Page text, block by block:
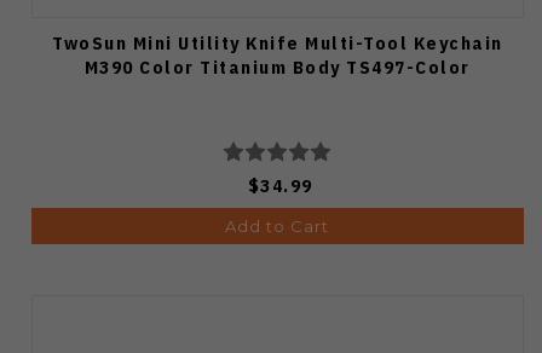
TwoSun Mini Utility Knife Multi-Tool Keychain
M390 Color Titanium Body TS497-Color
$34.99
Add to Cart